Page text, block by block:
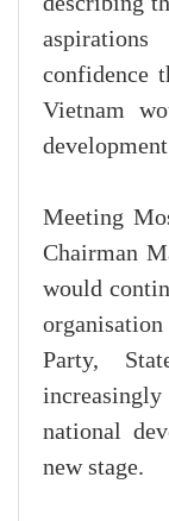
confidence
Vietnam
Meeting
Chairman
would
Party,
national
new stage.